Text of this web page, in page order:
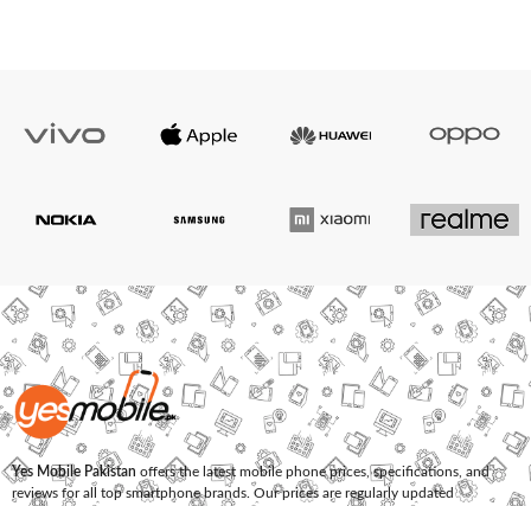
Yes Mobile Pakistan offers the latest mobile phone prices, specifications, and
reviews for all top smartphone brands. Our prices are regularly updated